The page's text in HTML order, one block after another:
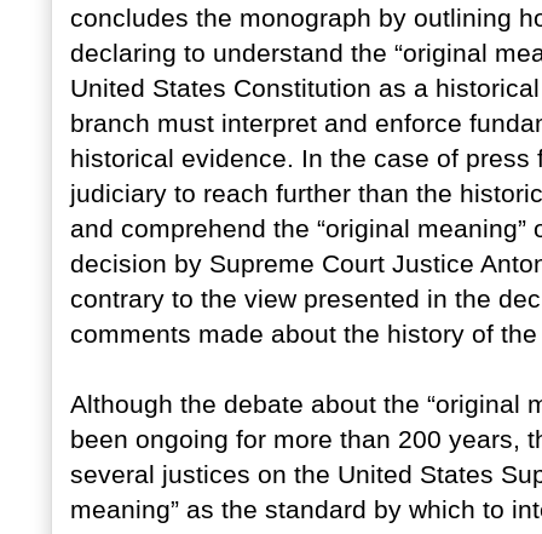
concludes the monograph by outlining
declaring to understand the “original
United States Constitution as a
branch must interpret and enforce
historical evidence. In the case of
judiciary to reach further than the
and comprehend the “original
decision by Supreme Court Justice
contrary to the view presented in the
comments made about the history of
Although the debate about the “original
been ongoing for more than 200 years,
several justices on the United States
meaning” as the standard by which to